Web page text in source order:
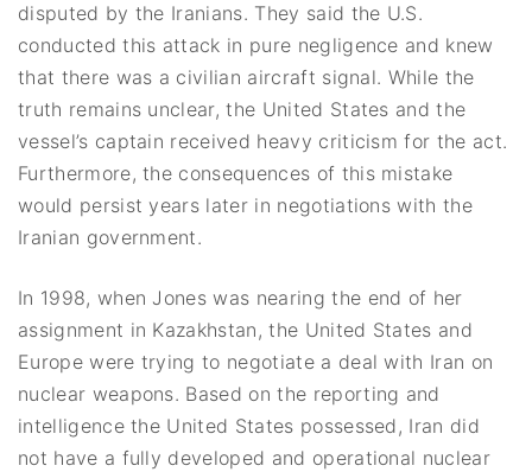
disputed by the Iranians. They said the U.S.
conducted this attack in pure negligence and knew
that there was a civilian aircraft signal. While the
truth remains unclear, the United States and the
vessel’s captain received heavy criticism for the act.
Furthermore, the consequences of this mistake
would persist years later in negotiations with the
Iranian government.
In 1998, when Jones was nearing the end of her
assignment in Kazakhstan, the United States and
Europe were trying to negotiate a deal with Iran on
nuclear weapons. Based on the reporting and
intelligence the United States possessed, Iran did
not have a fully developed and operational nuclear